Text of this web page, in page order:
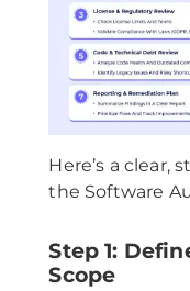
Here’s a clear,
the Software
Step 1:
Scope